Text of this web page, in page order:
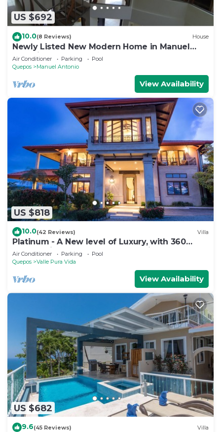
US $692
10.0(8 Reviews) House
Newly Listed New Modern Home in Manuel
Antonio Central
Air Conditioner Parking
Pool
Quepos
Manuel Antonio
View Availability
US $818
10.0(42 Reviews) Villa
Platinum - A New level of Luxury, with 360
degree views & unmatched quality
Air Conditioner Parking
Pool
Quepos
Valle Pura Vida
View Availability
US $682
9.6(45 Reviews) Villa